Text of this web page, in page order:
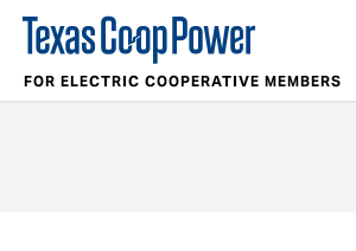
FOR ELECTRIC COOPERATIVE MEMBERS